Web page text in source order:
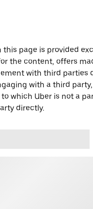
page is provided
the content, offers
with third parties
with a third
which Uber is not a
directly.